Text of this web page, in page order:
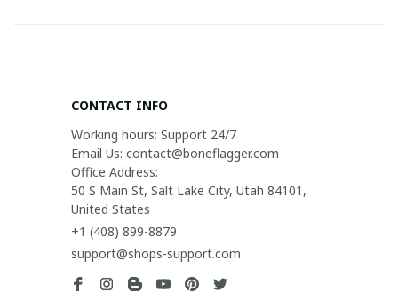
CONTACT INFO
Working hours: Support 24/7
Email Us: contact@boneflagger.com
Office Address:
50 S Main St, Salt Lake City, Utah 84101,
United States
+1 (408) 899-8879
support@shops-support.com